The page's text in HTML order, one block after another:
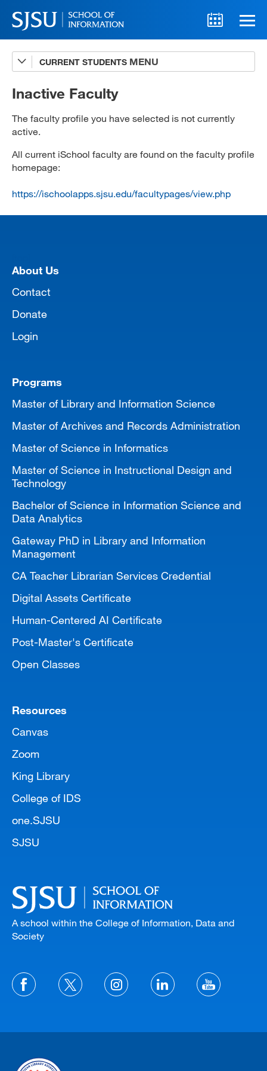
CURRENT STUDENTS
Advising
A-Z Faculty List
Syllabi
Internships
Canvas
MySJSU
Inactive Faculty
The faculty profile you have selected is not currently
active.
All current iSchool faculty are found on the faculty profile
homepage:
https://ischoolapps.sjsu.edu/facultypages/view.php
About Us
Contact
Donate
Login
Programs
Master of Library and Information Science
Master of Archives and Records Administration
Master of Science in Informatics
Master of Science in Instructional Design and
Technology
Bachelor of Science in Information Science and
Data Analytics
Gateway PhD in Library and Information
Management
CA Teacher Librarian Services Credential
Digital Assets Certificate
Human-Centered AI Certificate
Post-Master's Certificate
Open Classes
Resources
Canvas
Zoom
King Library
College of IDS
one.SJSU
SJSU
A school within the College of Information, Data and
Society